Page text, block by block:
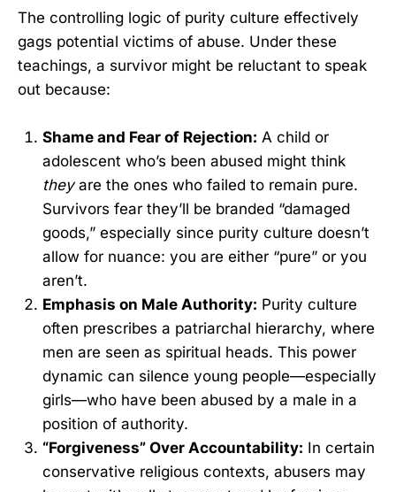
The controlling logic of purity culture effectively
gags potential victims of abuse. Under these
teachings, a survivor might be reluctant to speak
out because:
Shame and Fear of Rejection: A child or
adolescent who’s been abused might think
theyare the ones who failed to remain pure.
Survivors fear they’ll be branded “damaged
goods,” especially since purity culture doesn’t
allow for nuance: you are either “pure” or you
aren’t.
Emphasis on Male Authority: Purity culture
often prescribes a patriarchal hierarchy, where
men are seen as spiritual heads. This power
dynamic can silence young people—especially
girls—who have been abused by a male in a
position of authority.
“Forgiveness” Over Accountability: In certain
conservative religious contexts, abusers may